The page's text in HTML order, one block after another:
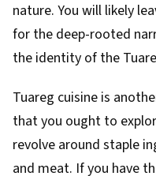
nature. You will likely
for the deep-rooted
the identity of the
Tuareg cuisine is
that you ought to
revolve around staple
and meat. If you have